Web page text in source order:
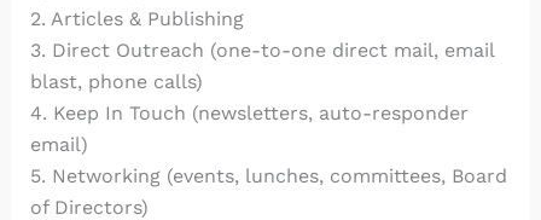
2. Articles & Publishing
3. Direct Outreach (one-to-one direct mail, email
blast, phone calls)
4. Keep In Touch (newsletters, auto-responder
email)
5. Networking (events, lunches, committees, Board
of Directors)